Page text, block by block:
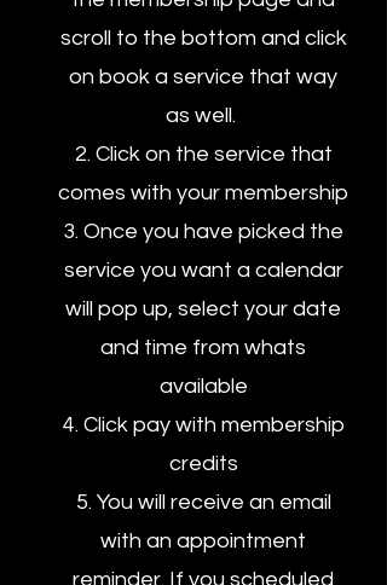
scroll to the bottom and click
on book a service that way
as well.
2. Click on the service that
comes with your membership
3. Once you have picked the
service you want a calendar
will pop up, select your date
and time from whats
available
4. Click pay with membership
credits
5. You will receive an email
with an appointment
reminder. If you scheduled